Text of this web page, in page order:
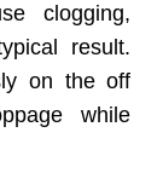
clogging,
result.
on the off
while